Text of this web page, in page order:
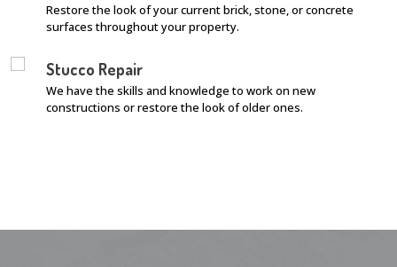
Restore the look of your current brick, stone, or concrete
surfaces throughout your property.
Stucco Repair
We have the skills and knowledge to work on new
constructions or restore the look of older ones.